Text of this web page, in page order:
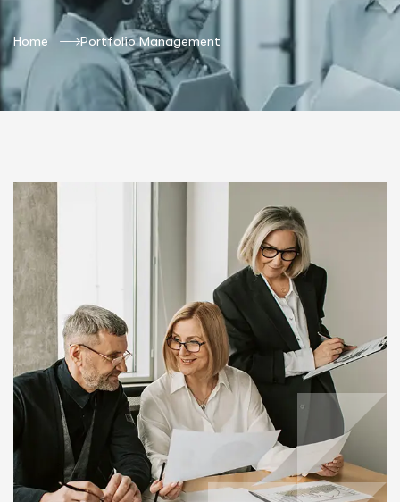
Home Portfolio Management